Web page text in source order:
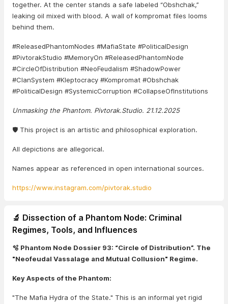
together. At the center stands a safe labeled “Obshchak,”
leaking oil mixed with blood. A wall of kompromat files looms
behind them.
#ReleasedPhantomNodes #MafiaState #PoliticalDesign
#PivtorakStudio #MemoryOn #ReleasedPhantomNode
#CircleOfDistribution #NeoFeudalism #ShadowPower
#ClanSystem #Kleptocracy #Kompromat #Obshchak
#PoliticalDesign #SystemicCorruption #CollapseOfInstitutions
Unmasking the Phantom. Pivtorak.Studio. 21.12.2025
🛡️ This project is an artistic and philosophical exploration.
All depictions are allegorical.
Names appear as referenced in open international sources.
https://www.instagram.com/pivtorak.studio
🔬 Dissection of a Phantom Node: Criminal
Regimes, Tools, and Influences
🫧 Phantom Node Dossier 93: “Circle of Distribution”. The
"Neofeudal Vassalage and Mutual Collusion" Regime.
Key Aspects of the Phantom:
"The Mafia Hydra of the State." This is an informal yet rigid